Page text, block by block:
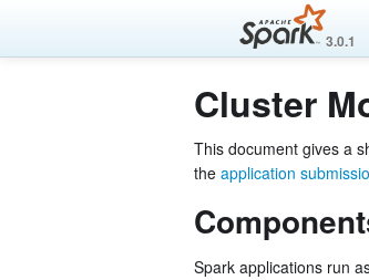
3.0.1
Cluster
This document gives a
the application
Spark applications run